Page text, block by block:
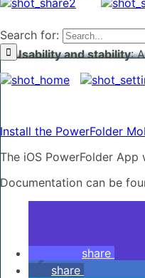
Search for:
3. Usability and stability:
Install the PowerFolder
The iOS PowerFolder
Documentation can be
share
share